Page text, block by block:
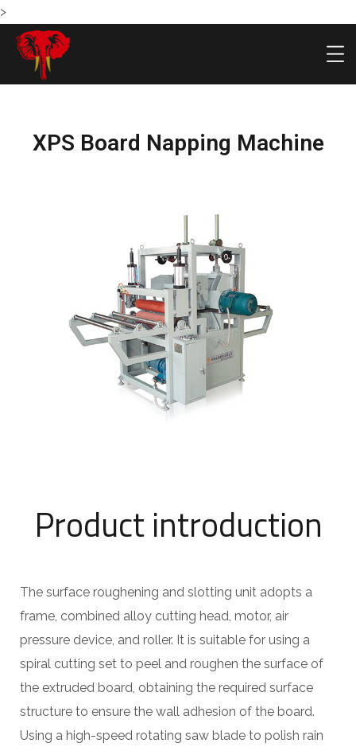
>
XPS Board Napping Machine
Product introduction
The surface roughening and slotting unit adopts a
frame, combined alloy cutting head, motor, air
pressure device, and roller. It is suitable for using a
spiral cutting set to peel and roughen the surface of
the extruded board, obtaining the required surface
structure to ensure the wall adhesion of the board.
Using a high-speed rotating saw blade to polish rain